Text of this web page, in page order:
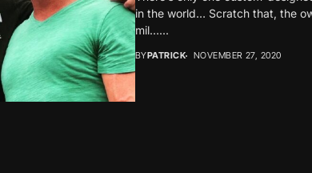
in the world… Scratch that, the
mil…...
BYPATRICK NOVEMBER 27, 2020